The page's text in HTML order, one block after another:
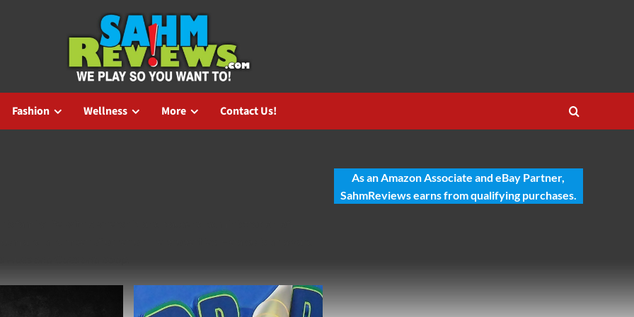
Fashion Wellness More Contact Us!
As an Amazon Associate and eBay Partner,
SahmReviews earns from qualifying purchases.